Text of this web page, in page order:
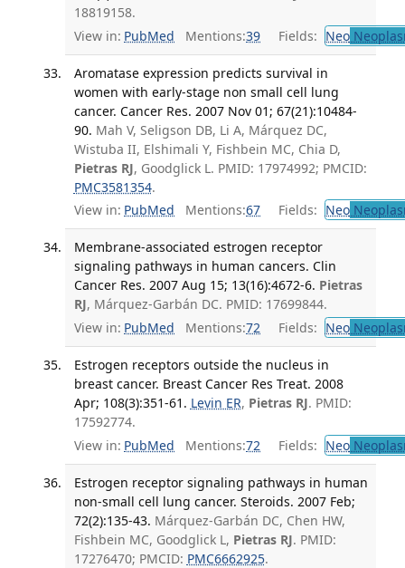
18819158.
View in: PubMed Mentions:39 Fields: Neo
Aromatase expression predicts survival in
women with early-stage non small cell lung
cancer. Cancer Res. 2007 Nov 01; 67(21):10484-
90. Mah V, Seligson DB, Li A, Márquez DC,
Wistuba II, Elshimali Y, Fishbein MC, Chia D,
Pietras RJ, Goodglick L. PMID: 17974992; PMCID:
PMC3581354.
View in: PubMed Mentions:67 Fields: Neo
Membrane-associated estrogen receptor
signaling pathways in human cancers. Clin
Cancer Res. 2007 Aug 15; 13(16):4672-6. Pietras
RJ, Márquez-Garbán DC. PMID: 17699844.
View in: PubMed Mentions:72 Fields: Neo
Estrogen receptors outside the nucleus in
breast cancer. Breast Cancer Res Treat. 2008
Apr; 108(3):351-61. Levin ER, Pietras RJ. PMID:
17592774.
View in: PubMed Mentions:72 Fields: Neo
Estrogen receptor signaling pathways in human
non-small cell lung cancer. Steroids. 2007 Feb;
72(2):135-43. Márquez-Garbán DC, Chen HW,
Fishbein MC, Goodglick L, Pietras RJ. PMID:
17276470; PMCID: PMC6662925.